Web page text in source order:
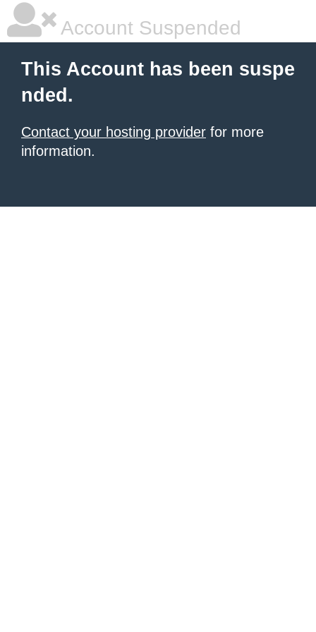
Account Suspended
This Account has been suspe
nded.
Contact your hosting provider for more
information.